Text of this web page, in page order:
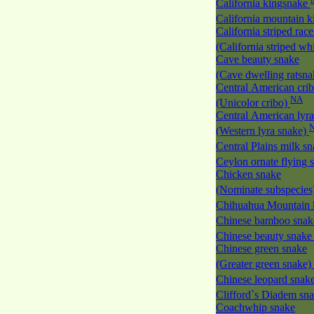
California kingsnake
California mountain
California striped
(California striped
Cave beauty snake
(Cave dwelling
Central American
(Unicolor cribo) NA
Central American
(Western lyra snake)
Central Plains milk
Ceylon ornate flying
Chicken snake
(Nominate
Chihuahua Mountain
Chinese bamboo
Chinese beauty snake
Chinese green snake
(Greater green snake)
Chinese leopard
Clifford`s Diadem
Coachwhip snake